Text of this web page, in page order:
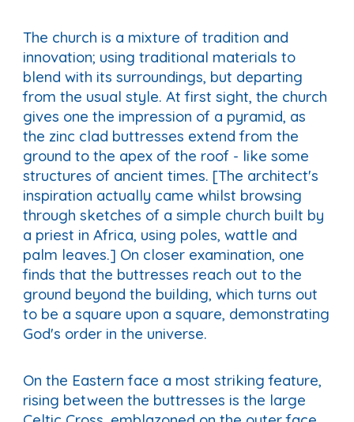
The church is a mixture of tradition and
innovation; using traditional materials to
blend with its surroundings, but departing
from the usual style. At first sight, the church
gives one the impression of a pyramid, as
the zinc clad buttresses extend from the
ground to the apex of the roof - like some
structures of ancient times. [The architect's
inspiration actually came whilst browsing
through sketches of a simple church built by
a priest in Africa, using poles, wattle and
palm leaves.] On closer examination, one
finds that the buttresses reach out to the
ground beyond the building, which turns out
to be a square upon a square, demonstrating
God's order in the universe.
On the Eastern face a most striking feature,
rising between the buttresses is the large